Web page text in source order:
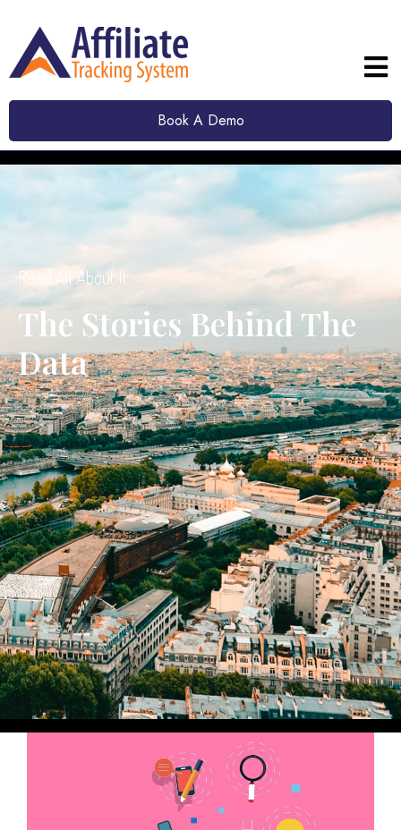
Book A Demo
Read All About It
The Stories Behind The
Data